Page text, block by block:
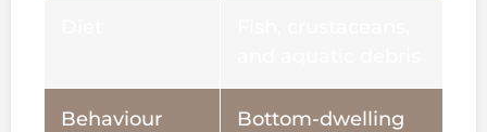
Behaviour
Bottom-dwelling